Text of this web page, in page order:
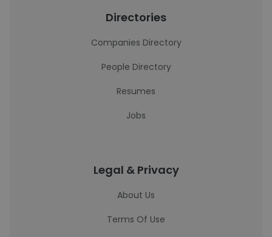
Directories
Companies Directory
People Directory
Resumes
Jobs
Legal & Privacy
About Us
Terms Of Use